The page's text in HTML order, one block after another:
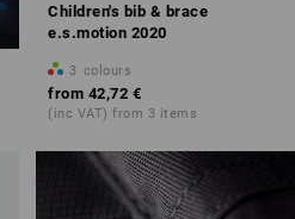
Children's bib & brace
e.s.motion 2020
3 colours
from 42,72 €
(inc VAT) from 3 items